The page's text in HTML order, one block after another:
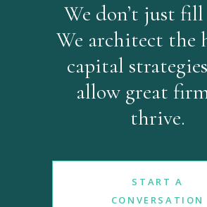
We don’t just fill
We architect the
capital
allow great
thrive.
START A
CONVERSATION